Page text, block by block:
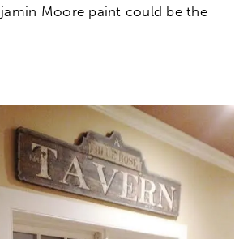
Moore paint could be the